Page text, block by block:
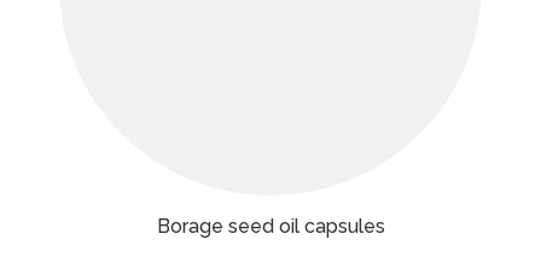
Borage seed oil capsules